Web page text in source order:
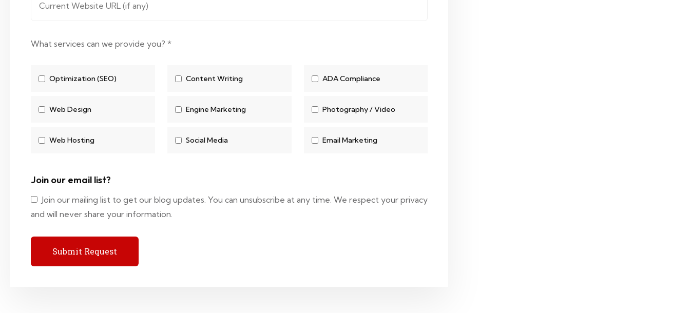
Website URL*
What services can we provide you? *
Optimization (SEO)
Web Design
Web Hosting
Content Writing
Engine Marketing
Social Media
ADA Compliance
Photography / Video
Email Marketing
Join our email list?
Join our mailing list to get our blog updates. You can unsubscribe at any time. We respect your privacy
and will never share your information.
Submit Request